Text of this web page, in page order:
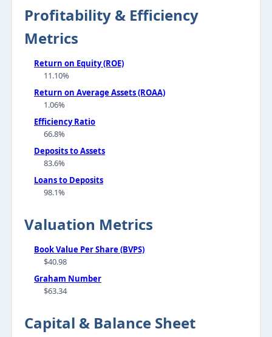
Profitability & Efficiency
Metrics
Return on Equity (ROE)
11.10%
Return on Average Assets (ROAA)
1.06%
Efficiency Ratio
66.8%
Deposits to Assets
83.6%
Loans to Deposits
98.1%
Valuation Metrics
Book Value Per Share (BVPS)
$40.98
Graham Number
$63.34
Capital & Balance Sheet